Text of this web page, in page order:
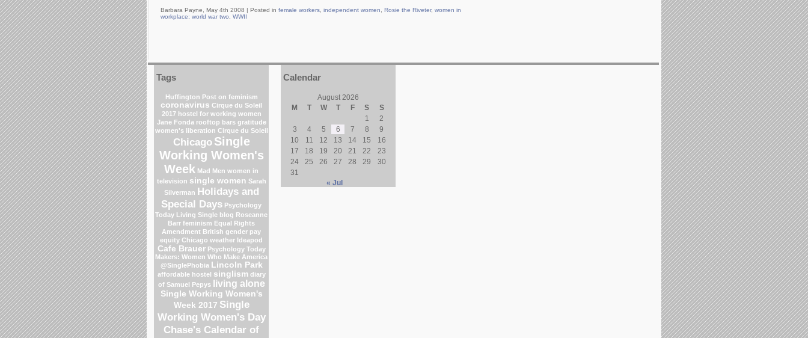
Barbara Payne, May 4th 2008 | Posted in female workers independent women Rosie the Riveter, women in
workplace; world war two
WWII
Tags
Huffington Post on feminism
coronavirus Cirque du Soleil
2017 hostel for working women
Jane Fonda rooftop bars gratitude
women's liberation Cirque du Soleil
Chicago Single
Working Women's
Week Mad Men women in
television single women Sarah
Silverman Holidays and
Special Days Psychology
Today Living Single blog Roseanne
Barr feminism Equal Rights
Amendment British gender pay
equity Chicago weather Ideapod
Cafe Brauer Psychology Today
Makers: Women Who Make America
@SinglePhobia Lincoln Park
affordable hostel singlism diary
of Samuel Pepys
living alone
Single Working Women's
Week 2017 Single
Working Women's Day
Chase's Calendar of
Calendar
August 2026
M
T W T F S
S
1
2
3
4 5 6 7 8
9
10
11 12 13 14 15
16
17
18 19 20 21 22
23
24
25 26 27 28 29
30
31
« Jul